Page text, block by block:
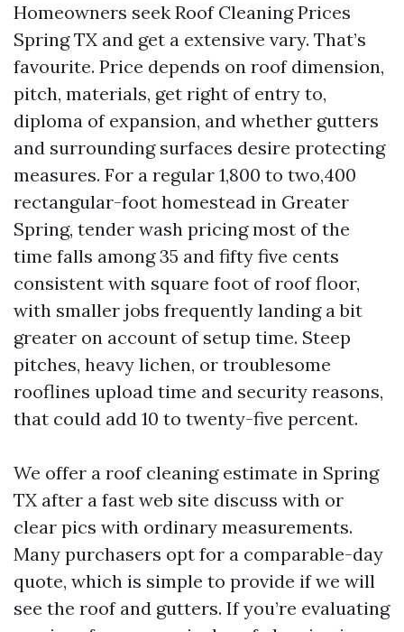
Homeowners seek Roof Cleaning Prices
Spring TX and get a extensive vary. That’s
favourite. Price depends on roof dimension,
pitch, materials, get right of entry to,
diploma of expansion, and whether gutters
and surrounding surfaces desire protecting
measures. For a regular 1,800 to two,400
rectangular-foot homestead in Greater
Spring, tender wash pricing most of the
time falls among 35 and fifty five cents
consistent with square foot of roof floor,
with smaller jobs frequently landing a bit
greater on account of setup time. Steep
pitches, heavy lichen, or troublesome
rooflines upload time and security reasons,
that could add 10 to twenty-five percent.
We offer a roof cleaning estimate in Spring
TX after a fast web site discuss with or
clear pics with ordinary measurements.
Many purchasers opt for a comparable-day
quote, which is simple to provide if we will
see the roof and gutters. If you’re evaluating